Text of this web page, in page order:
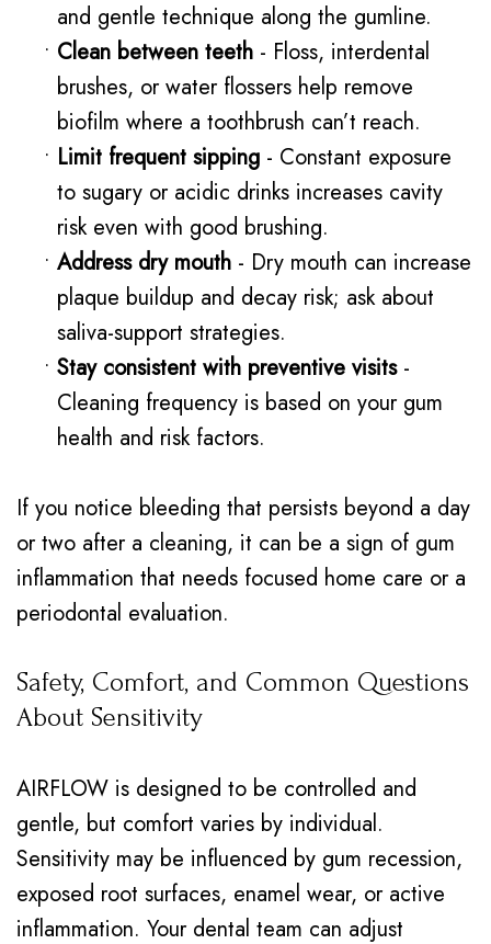
and gentle technique along the gumline.
• Clean between teeth - Floss, interdental
brushes, or water flossers help remove
biofilm where a toothbrush can’t reach.
• Limit frequent sipping - Constant exposure
to sugary or acidic drinks increases cavity
risk even with good brushing.
• Address dry mouth - Dry mouth can increase
plaque buildup and decay risk; ask about
saliva-support strategies.
• Stay consistent with preventive visits-
Cleaning frequency is based on your gum
health and risk factors.
If you notice bleeding that persists beyond a day
or two after a cleaning, it can be a sign of gum
inflammation that needs focused home care or a
periodontal evaluation.
Safety, Comfort, and Common Questions
About Sensitivity
AIRFLOW is designed to be controlled and
gentle, but comfort varies by individual.
Sensitivity may be influenced by gum recession,
exposed root surfaces, enamel wear, or active
inflammation. Your dental team can adjust